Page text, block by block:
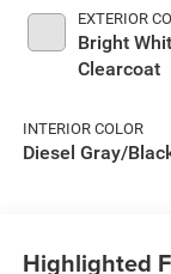
EXTERIOR
Bright
Clearcoat
INTERIOR COLOR
Diesel Gray/
Highlighted